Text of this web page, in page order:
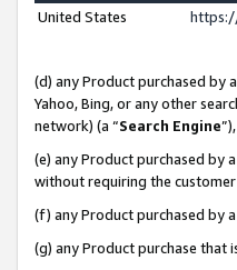
United States
(d) any Product purchased by
Yahoo, Bing, or any other
network) (a “Search Engine”),
(e) any Product purchased by
without requiring the
(f) any Product purchased by
(g) any Product purchase